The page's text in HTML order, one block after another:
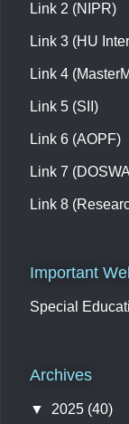
Link 2 (NIPR)
Link 3 (HU
Link 4
Link 5 (SII)
Link 6 (AOPF)
Link 7
Link 8
Important
Special
Archives
▼ 2025 (40)